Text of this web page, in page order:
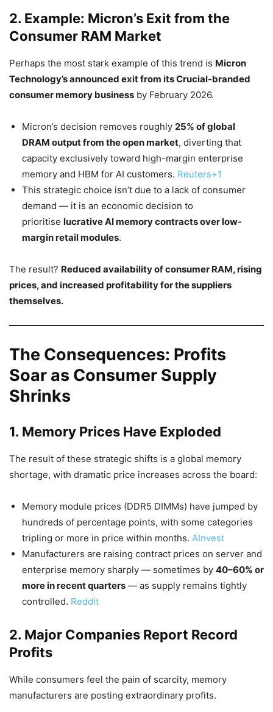
2. Example: Micron’s Exit from the
Consumer RAM Market
Perhaps the most stark example of this trend is Micron
Technology’s announced exit from its Crucial-branded
consumer memory business by February 2026.
Micron’s decision removes roughly 25% of global
DRAM output from the open market, diverting that
capacity exclusively toward high-margin enterprise
memory and HBM for AI customers. Reuters+1
This strategic choice isn’t due to a lack of consumer
demand — it is an economic decision to
prioritise lucrative AI memory contracts over low-
margin retail modules.
The result? Reduced availability of consumer RAM, rising
prices, and increased profitability for the suppliers
themselves.
The Consequences: Profits
Soar as Consumer Supply
Shrinks
1. Memory Prices Have Exploded
The result of these strategic shifts is a global memory
shortage, with dramatic price increases across the board:
Memory module prices (DDR5 DIMMs) have jumped by
hundreds of percentage points, with some categories
tripling or more in price within months. AInvest
Manufacturers are raising contract prices on server and
enterprise memory sharply — sometimes by 40–60% or
more in recent quarters — as supply remains tightly
controlled. Reddit
2. Major Companies Report Record
Profits
While consumers feel the pain of scarcity, memory
manufacturers are posting extraordinary profits.